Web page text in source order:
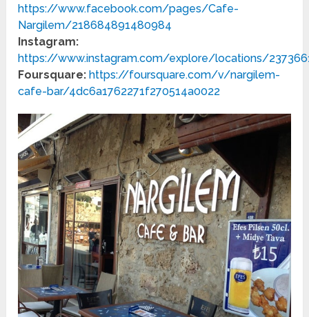
https://www.facebook.com/pages/Cafe-
Nargilem/218684891480984
Instagram:
https://www.instagram.com/explore/locations/
Foursquare: https://foursquare.com/v/nargilem-
cafe-bar/4dc6a1762271f270514a0022